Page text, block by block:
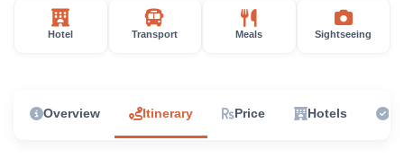
Hotel Transport Meals Sightseeing
Overview Itinerary Price Hotels